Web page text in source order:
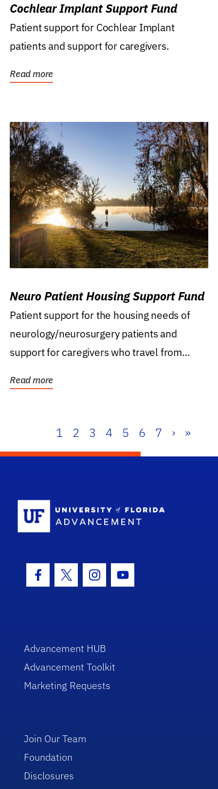
Cochlear Implant Support Fund
Patient support for Cochlear Implant
patients and support for caregivers.
Read more
Neuro Patient Housing Support Fund
Patient support for the housing needs of
neurology/neurosurgery patients and
support for caregivers who travel from
Read more
1 2 3 4 5 6 7 › »
Facebook Icon
Twitter IconInstagram Icon
Youtube Icon
Advancement HUB
Advancement Toolkit
Marketing Requests
Join Our Team
Foundation
Disclosures